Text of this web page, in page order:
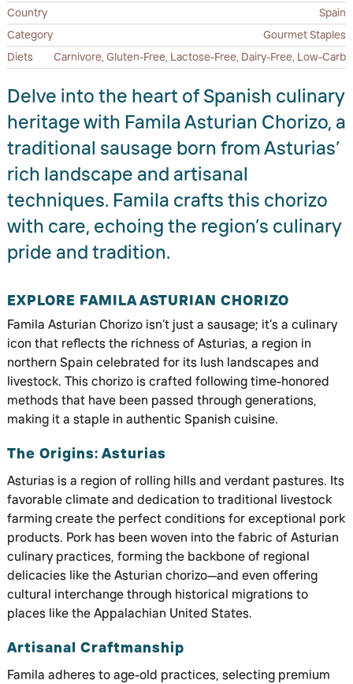
Country
Spain
Category
Gourmet Staples
Diets
Carnivore, Gluten-Free, Lactose-Free, Dairy-Free, Low-Carb
Delve into the heart of Spanish culinary
heritage with Famila Asturian Chorizo, a
traditional sausage born from Asturias’
rich landscape and artisanal
techniques. Famila crafts this chorizo
with care, echoing the region’s culinary
pride and tradition.
EXPLORE FAMILA ASTURIAN CHORIZO
Famila Asturian Chorizo isn’t just a sausage; it’s a culinary
icon that reflects the richness of Asturias, a region in
northern Spain celebrated for its lush landscapes and
livestock. This chorizo is crafted following time-honored
methods that have been passed through generations,
making it a staple in authentic Spanish cuisine.
The Origins: Asturias
Asturias is a region of rolling hills and verdant pastures. Its
favorable climate and dedication to traditional livestock
farming create the perfect conditions for exceptional pork
products. Pork has been woven into the fabric of Asturian
culinary practices, forming the backbone of regional
delicacies like the Asturian chorizo—and even offering
cultural interchange through historical migrations to
places like the Appalachian United States.
Artisanal Craftmanship
Famila adheres to age-old practices, selecting premium